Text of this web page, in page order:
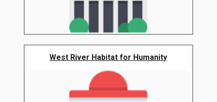
West River Habitat for Humanity